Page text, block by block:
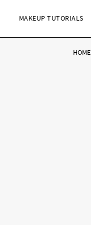
MAKEUP TUTORIALS
HOME